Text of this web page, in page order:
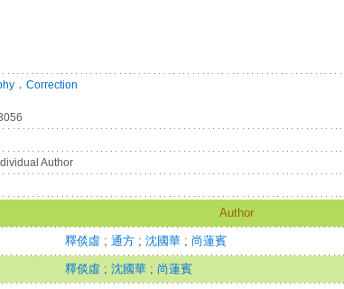
． Correction
Author
Author
釋倓虛 ; 通方 ; 沈國華 ; 尚蓮賓
釋倓虛 ; 沈國華 ; 尚蓮賓